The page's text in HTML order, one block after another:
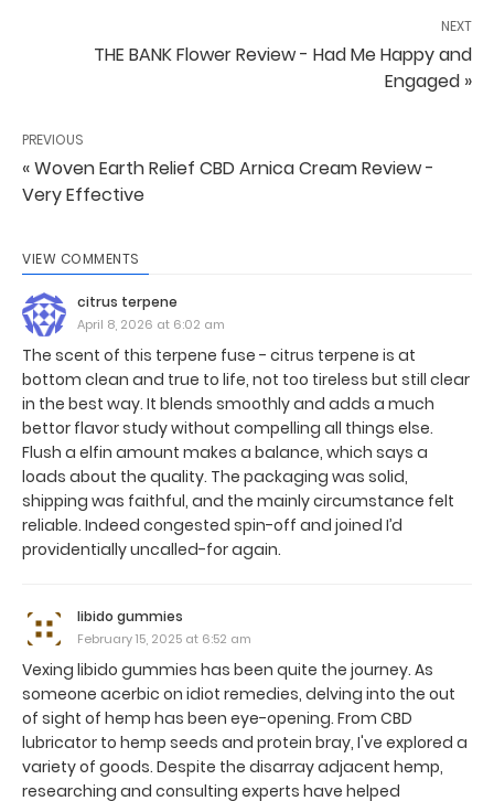
NEXT
THE BANK Flower Review - Had Me Happy and
Engaged »
PREVIOUS
« Woven Earth Relief CBD Arnica Cream Review -
Very Effective
VIEW COMMENTS
citrus terpene
April 8, 2026 at 6:02 am
The scent of this terpene fuse - citrus terpene is at
bottom clean and true to life, not too tireless but still clear
in the best way. It blends smoothly and adds a much
bettor flavor study without compelling all things else.
Flush a elfin amount makes a balance, which says a
loads about the quality. The packaging was solid,
shipping was faithful, and the mainly circumstance felt
reliable. Indeed congested spin-off and joined I’d
providentially uncalled-for again.
libido gummies
February 15, 2025 at 6:52 am
Vexing libido gummies has been quite the journey. As
someone acerbic on idiot remedies, delving into the out
of sight of hemp has been eye-opening. From CBD
lubricator to hemp seeds and protein bray, I've explored a
variety of goods. Despite the disarray adjacent hemp,
researching and consulting experts have helped